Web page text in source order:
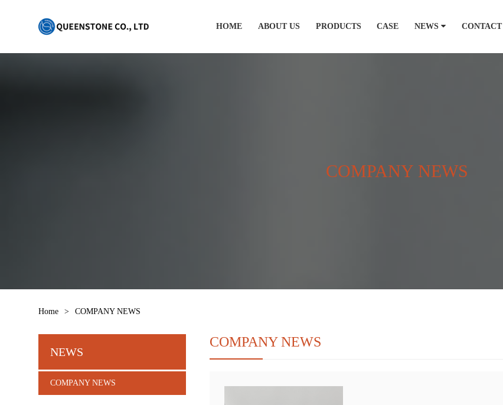
HOME ABOUT US PRODUCTS CASE NEWS CONTACT
COMPANY NEWS
Home > COMPANY NEWS
NEWS
COMPANY NEWS
COMPANY NEWS